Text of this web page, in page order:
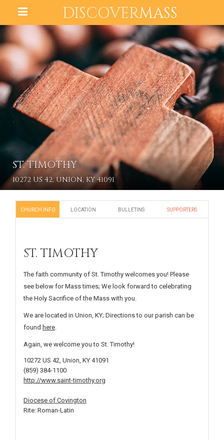
DISCOVERMASS
ST. TIMOTHY
10272 US 42, UNION, KY 41091
CHURCH INFO LOCATION BULLETINS SUPPORTERS
ST. TIMOTHY
The faith community of St. Timothy welcomes you! Please
see below for Mass times; We look forward to celebrating
the Holy Sacrifice of the Mass with you.
We are located in Union, KY; Directions to our parish can be
found here
Again, we welcome you to St. Timothy!
10272 US 42, Union, KY 41091
(859) 384-1100
http://www.saint-timothy.org
Diocese of Covington
Rite: Roman-Latin